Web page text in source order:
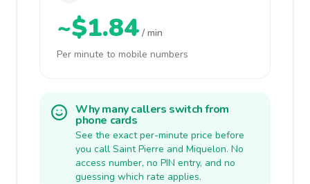
~$1.84 / min
Per minute to mobile numbers
Why many callers switch from
phone cards
See the exact per-minute price before
you call Saint Pierre and Miquelon. No
access number, no PIN entry, and no
guessing which rate applies.